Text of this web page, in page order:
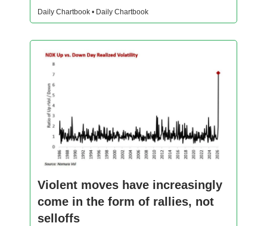
Daily Chartbook • Daily Chartbook
Violent moves have increasingly
come in the form of rallies, not
selloffs